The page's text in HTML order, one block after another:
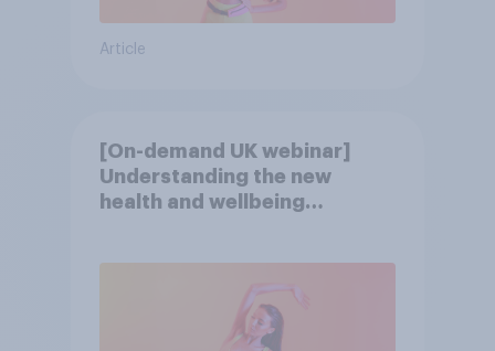
Article
[On-demand UK webinar]
Understanding the new
health and wellbeing